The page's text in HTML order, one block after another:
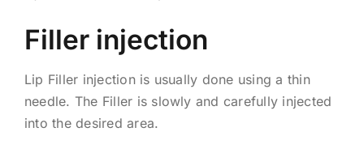
Filler injection
Lip Filler injection is usually done using a thin
needle. The Filler is slowly and carefully injected
into the desired area.